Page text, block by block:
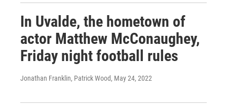
In Uvalde, the hometown of
actor Matthew McConaughey,
Friday night football rules
Jonathan Franklin, Patrick Wood, May 24, 2022